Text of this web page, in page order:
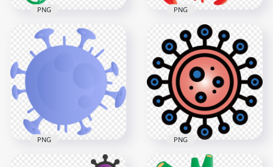
Coronavirus Disease
Pandemic Infection
Virus Icon
3000x3000
6.2MB
PNG
Red Shape Of
Corona Covid Virus
Germ Icon
3000x3000
434.6kB
PNG
PNG PNG